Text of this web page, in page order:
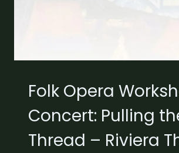
Folk Opera
Concert: Pulling
Thread – Riviera